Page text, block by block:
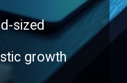
sized
growth